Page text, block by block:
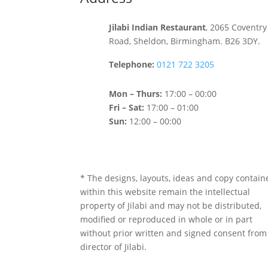
Jilabi Indian Restaurant, 2065 Coventry
Road, Sheldon, Birmingham. B26 3DY.
Telephone: 0121 722 3205
Mon – Thurs: 17:00 – 00:00
Fri – Sat: 17:00 – 01:00
Sun: 12:00 – 00:00
* The designs, layouts, ideas and copy
within this website remain the intellectual
property of Jilabi and may not be distributed,
modified or reproduced in whole or in part
without prior written and signed consent from
director of Jilabi.